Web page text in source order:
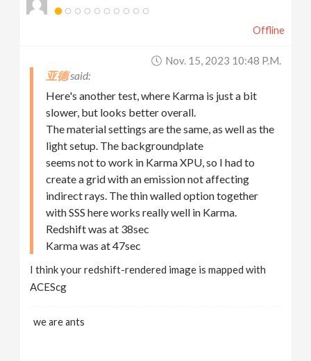
Offline
Nov. 15, 2023 10:48 P.m.
亚德
Here's another test, where Karma is just a bit
slower, but looks better overall.
The material settings are the same, as well as the
light setup. The backgroundplate
seems not to work in Karma XPU, so I had to
create a grid with an emission not affecting
indirect rays. The thin walled option together
with SSS here works really well in Karma.
Redshift was at 38sec
Karma was at 47sec
I think your redshift-rendered image is mapped with
ACEScg
we are ants